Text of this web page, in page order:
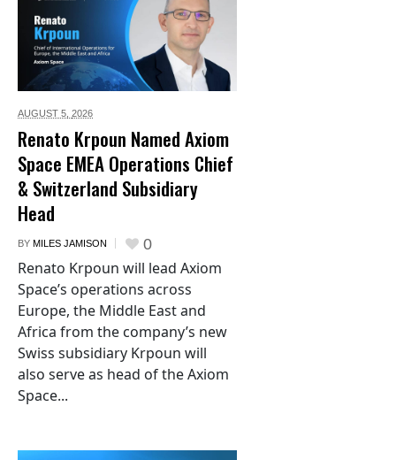
AUGUST 5, 2026
Renato Krpoun Named Axiom
Space EMEA Operations Chief
& Switzerland Subsidiary
Head
BY MILES JAMISON 0
Renato Krpoun will lead Axiom
Space’s operations across
Europe, the Middle East and
Africa from the company’s new
Swiss subsidiary Krpoun will
also serve as head of the Axiom
Space...